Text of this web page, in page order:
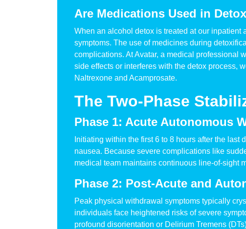
Are Medications Used in
When an alcohol detox is treated at our inpatient
symptoms. The use of medicines during
complications. At Avatar, a medical professional
side effects or interferes with the detox process,
Naltrexone and Acamprosate.
The Two-Phase
Phase 1: Acute Autonomous
Initiating within the first 6 to 8 hours after the
nausea. Because severe complications like
medical team maintains continuous line-of-sight
Phase 2: Post-Acute and
Peak physical withdrawal symptoms typically
individuals face heightened risks of severe
profound disorientation or Delirium Tremens